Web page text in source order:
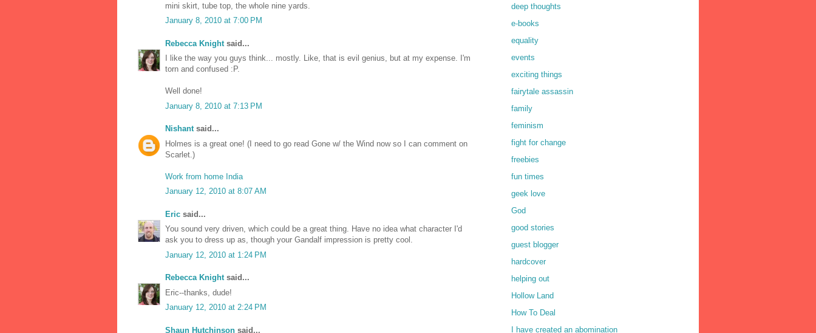
mini skirt, tube top, the whole nine yards.
January 8, 2010 at 7:00 PM
Rebecca Knight said...
I like the way you guys think... mostly. Like, that is evil genius, but at my expense. I'm
torn and confused :P.
Well done!
January 8, 2010 at 7:13 PM
Nishantsaid...
Holmes is a great one! (I need to go read Gone w/ the Wind now so I can comment on
Scarlet.)
Work from home India
January 12, 2010 at 8:07 AM
Eric said...
You sound very driven, which could be a great thing. Have no idea what character I'd
ask you to dress up as, though your Gandalf impression is pretty cool.
January 12, 2010 at 1:24 PM
Rebecca Knightsaid...
Eric--thanks, dude!
January 12, 2010 at 2:24 PM
Shaun Hutchinson said...
deep thoughts
e-books
equality
events
exciting things
fairytale assassin
family
feminism
fight for change
freebies
fun times
geek love
God
good stories
guest blogger
hardcover
helping out
Hollow Land
How To Deal
I have created an abomination